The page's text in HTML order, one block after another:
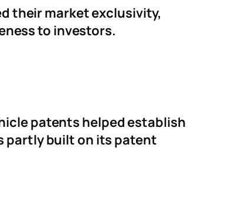
their market exclusivity,
to investors.
patents helped establish
partly built on its patent